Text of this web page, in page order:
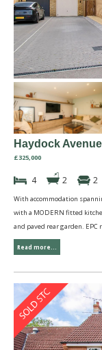
Haydock
£325,000
4 2 2
With accommodation
with a MODERN fitted
and paved rear garden. EPC
Read more...